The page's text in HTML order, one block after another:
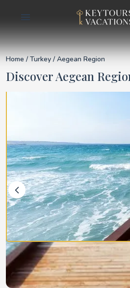
Details for
Home /Turkey / Aegean Region
Discover Aegean